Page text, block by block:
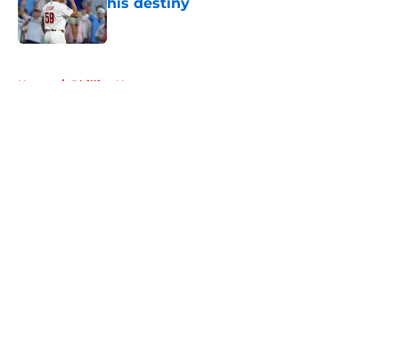
Published by on Invalid Date
Home / Phillies News